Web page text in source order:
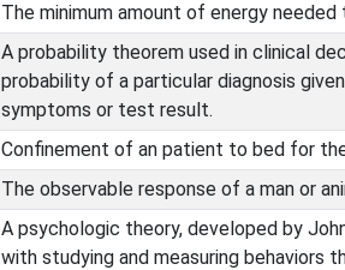
The minimum amount of energy
A probability theorem used in clinical
probability of a particular diagnosis
symptoms or test result.
Confinement of an patient to bed for
The observable response of a man or
A psychologic theory, developed by
with studying and measuring behaviors